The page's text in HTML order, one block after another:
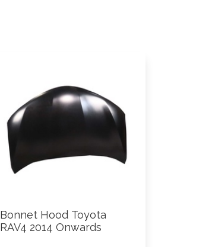
Bonnet Hood Toyota
RAV4 2014 Onwards